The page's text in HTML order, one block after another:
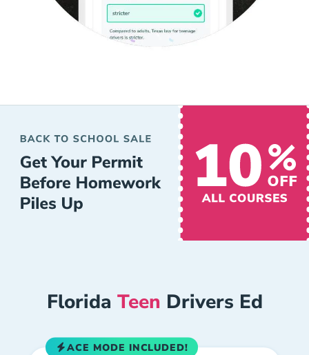
Florida Teen Drivers Ed
ACE MODE INCLUDED!